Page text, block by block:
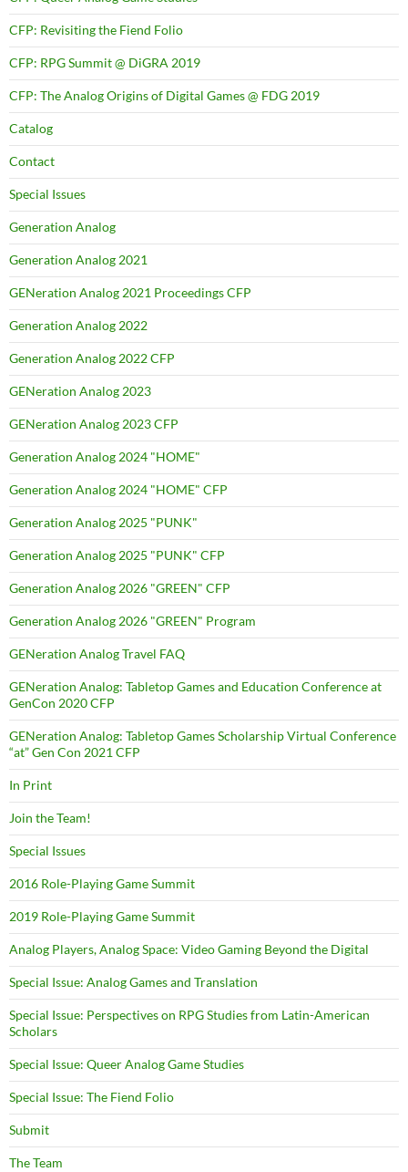
CFP: Revisiting the Fiend Folio
CFP: RPG Summit @ DiGRA 2019
CFP: The Analog Origins of Digital Games @ FDG 2019
Catalog
Contact
Special Issues
Generation Analog
Generation Analog 2021
GENeration Analog 2021 Proceedings CFP
Generation Analog 2022
Generation Analog 2022 CFP
GENeration Analog 2023
GENeration Analog 2023 CFP
Generation Analog 2024 "HOME"
Generation Analog 2024 "HOME" CFP
Generation Analog 2025 "PUNK"
Generation Analog 2025 "PUNK" CFP
Generation Analog 2026 "GREEN" CFP
Generation Analog 2026 "GREEN" Program
GENeration Analog Travel FAQ
GENeration Analog: Tabletop Games and Education Conference at
GenCon 2020 CFP
GENeration Analog: Tabletop Games Scholarship Virtual Conference
“at” Gen Con 2021 CFP
In Print
Join the Team!
Special Issues
2016 Role-Playing Game Summit
2019 Role-Playing Game Summit
Analog Players, Analog Space: Video Gaming Beyond the Digital
Special Issue: Analog Games and Translation
Special Issue: Perspectives on RPG Studies from Latin-American
Scholars
Special Issue: Queer Analog Game Studies
Special Issue: The Fiend Folio
Submit
The Team